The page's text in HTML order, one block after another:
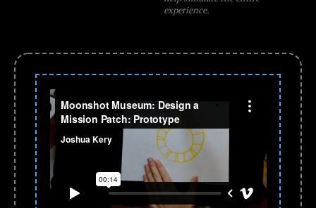
experience.